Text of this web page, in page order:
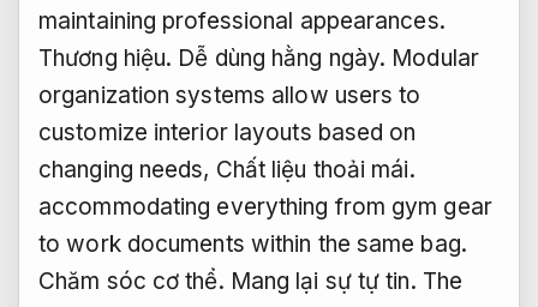
maintaining professional appearances.
Thương hiệu. Dễ dùng hằng ngày. Modular
organization systems allow users to
customize interior layouts based on
changing needs, Chất liệu thoải mái.
accommodating everything from gym gear
to work documents within the same bag.
Chăm sóc cơ thể. Mang lại sự tự tin. The